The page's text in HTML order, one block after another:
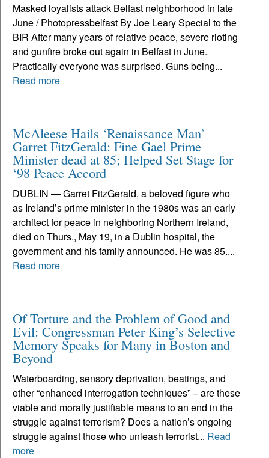
Masked loyalists attack Belfast neighborhood in late
June / Photopressbelfast By Joe Leary Special to the
BIR After many years of relative peace, severe rioting
and gunfire broke out again in Belfast in June.
Practically everyone was surprised. Guns being...
Read more
McAleese Hails ‘Renaissance Man’
Garret FitzGerald: Fine Gael Prime
Minister dead at 85; Helped Set Stage for
‘98 Peace Accord
DUBLIN — Garret FitzGerald, a beloved figure who
as Ireland’s prime minister in the 1980s was an early
architect for peace in neighboring Northern Ireland,
died on Thurs., May 19, in a Dublin hospital, the
government and his family announced. He was 85....
Read more
Of Torture and the Problem of Good and
Evil: Congressman Peter King’s Selective
Memory Speaks for Many in Boston and
Beyond
Waterboarding, sensory deprivation, beatings, and
other “enhanced interrogation techniques” – are these
viable and morally justifiable means to an end in the
struggle against terrorism? Does a nation’s ongoing
struggle against those who unleash terrorist... Read
more